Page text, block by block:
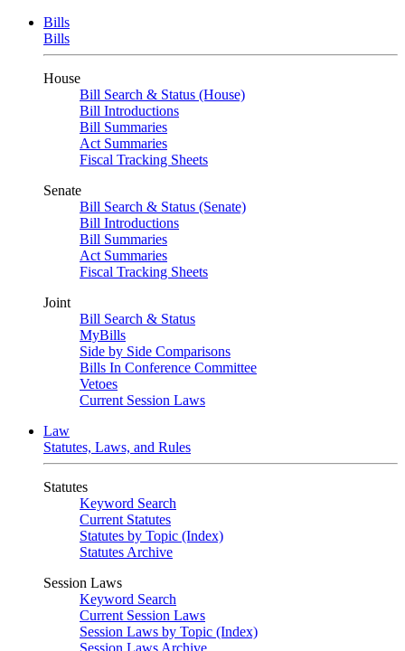
Bills
Bills
House
Bill Search & Status (House)
Bill Introductions
Bill Summaries
Act Summaries
Fiscal Tracking Sheets
Senate
Bill Search & Status (Senate)
Bill Introductions
Bill Summaries
Act Summaries
Fiscal Tracking Sheets
Joint
Bill Search & Status
MyBills
Side by Side Comparisons
Bills In Conference Committee
Vetoes
Current Session Laws
Law
Statutes, Laws, and Rules
Statutes
Keyword Search
Current Statutes
Statutes by Topic (Index)
Statutes Archive
Session Laws
Keyword Search
Current Session Laws
Session Laws by Topic (Index)
Session Laws Archive